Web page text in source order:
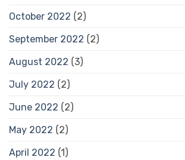
October 2022 (2)
September 2022 (2)
August 2022 (3)
July 2022 (2)
June 2022 (2)
May 2022 (2)
April 2022 (1)